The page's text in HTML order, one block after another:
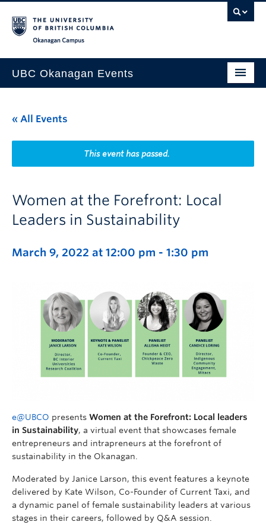
UBC Okanagan Events
This Month
Indigenous History Month
« All Events
This event has passed.
Women at the Forefront: Local
Leaders in Sustainability
March 9, 2022 at 12:00 pm - 1:30 pm
e@UBCO presents Women at the Forefront: Local leaders
in Sustainability, a virtual event that showcases female
entrepreneurs and intrapreneurs at the forefront of
sustainability in the Okanagan.
Moderated by Janice Larson, this event features a keynote
delivered by Kate Wilson, Co-Founder of Current Taxi, and
a dynamic panel of female sustainability leaders at various
stages in their careers, followed by Q&A session.